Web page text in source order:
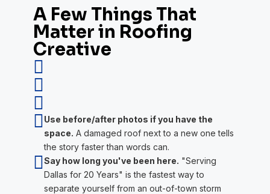
A Few Things That
Matter in Roofing
Creative



Use before/after photos if you have the
space. A damaged roof next to a new one tells
the story faster than words can.
Say how long you've been here. "Serving
Dallas for 20 Years" is the fastest way to
separate yourself from an out-of-town storm